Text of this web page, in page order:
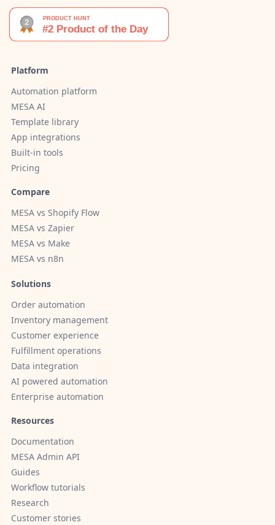
Platform
Automation platform
MESA AI
Template library
App integrations
Built-in tools
Pricing
Compare
MESA vs Shopify Flow
MESA vs Zapier
MESA vs Make
MESA vs n8n
Solutions
Order automation
Inventory management
Customer experience
Fulfillment operations
Data integration
AI powered automation
Enterprise automation
Resources
Documentation
MESA Admin API
Guides
Workflow tutorials
Research
Customer stories